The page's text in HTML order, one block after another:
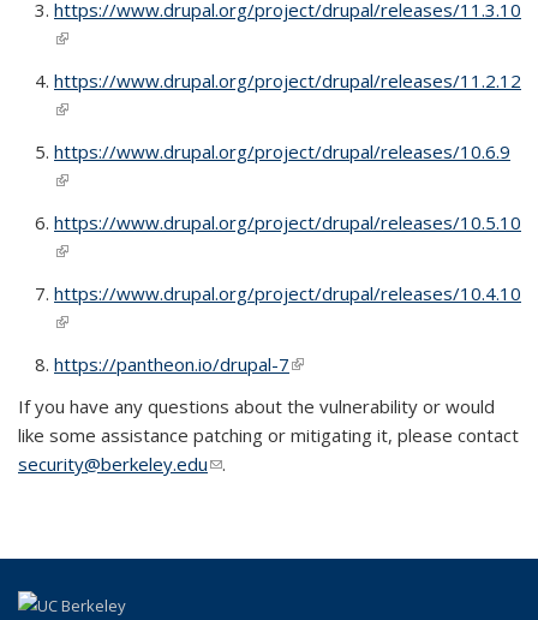
https://www.drupal.org/project/drupal/releases/11.3.10
(link is external)
https://www.drupal.org/project/drupal/releases/11.2.12
(link is external)
https://www.drupal.org/project/drupal/releases/10.6.9
(link is external)
https://www.drupal.org/project/drupal/releases/10.5.10
(link is external)
https://www.drupal.org/project/drupal/releases/10.4.10
(link is external)
https://pantheon.io/drupal-7(link is external)
If you have any questions about the vulnerability or would
like some assistance patching or mitigating it, please contact
security@berkeley.edu(link sends e-mail)
.